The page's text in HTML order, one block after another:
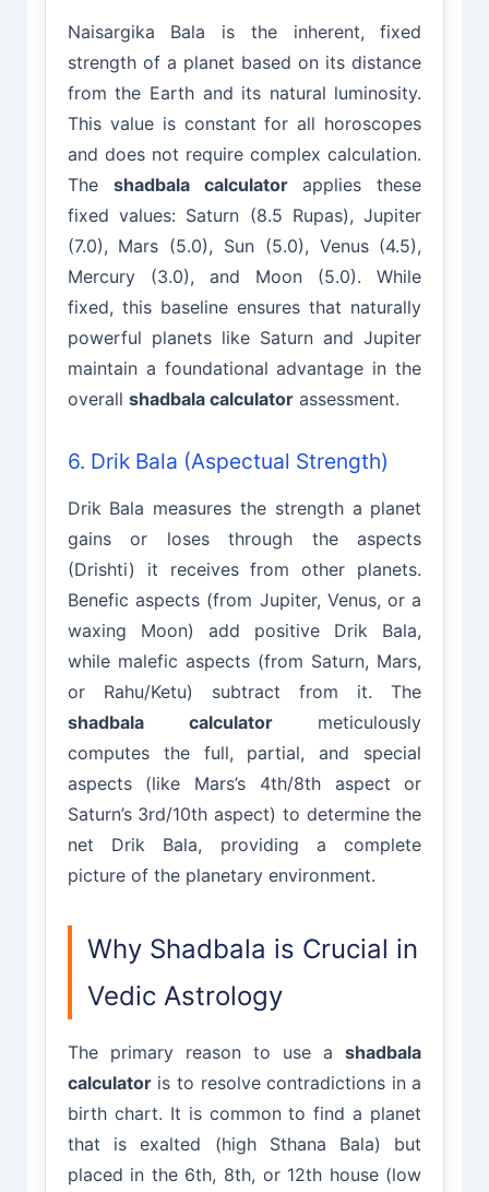
Naisargika Bala is the inherent, fixed
strength of a planet based on its distance
from the Earth and its natural luminosity.
This value is constant for all horoscopes
and does not require complex calculation.
The shadbala calculatorapplies these
fixed values: Saturn (8.5 Rupas), Jupiter
(7.0), Mars (5.0), Sun (5.0), Venus (4.5),
Mercury (3.0), and Moon (5.0). While
fixed, this baseline ensures that naturally
powerful planets like Saturn and Jupiter
maintain a foundational advantage in the
overall shadbala calculatorassessment.
6. Drik Bala (Aspectual Strength)
Drik Bala measures the strength a planet
gains or loses through the aspects
(Drishti) it receives from other planets.
Benefic aspects (from Jupiter, Venus, or a
waxing Moon) add positive Drik Bala,
while malefic aspects (from Saturn, Mars,
or Rahu/Ketu) subtract from it. The
shadbala calculatormeticulously
computes the full, partial, and special
aspects (like Mars’s 4th/8th aspect or
Saturn’s 3rd/10th aspect) to determine the
net Drik Bala, providing a complete
picture of the planetary environment.
Why Shadbala is Crucial in
Vedic Astrology
The primary reason to use ashadbala
calculatoris to resolve contradictions in a
birth chart. It is common to find a planet
that is exalted (high Sthana Bala) but
placed in the 6th, 8th, or 12th house (low